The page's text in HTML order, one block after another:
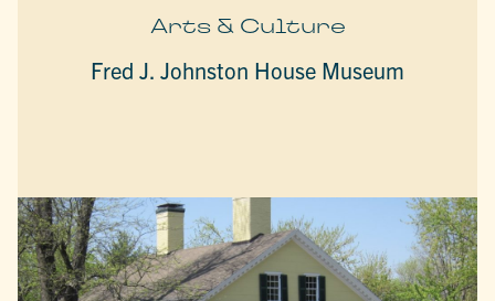
Arts & Culture
Fred J. Johnston House Museum